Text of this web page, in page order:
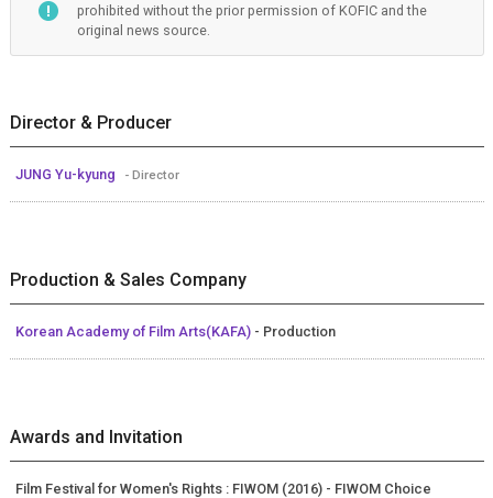
prohibited without the prior permission of KOFIC and the
original news source.
Director & Producer
JUNG Yu-kyung - Director
Production & Sales Company
Korean Academy of Film Arts(KAFA) - Production
Awards and Invitation
Film Festival for Women's Rights : FIWOM (2016) - FIWOM Choice